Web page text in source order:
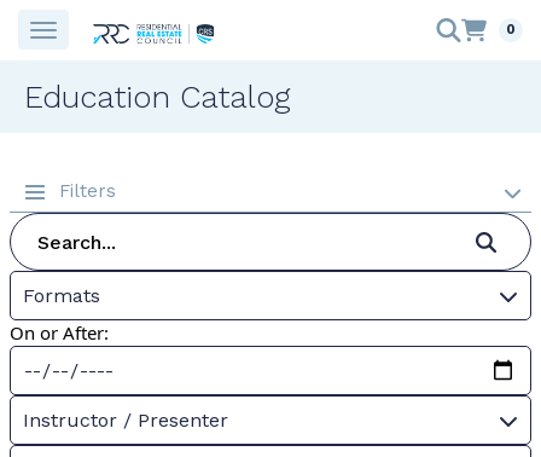
0
Education Catalog
Filters
Formats
On or After:
Instructor / Presenter